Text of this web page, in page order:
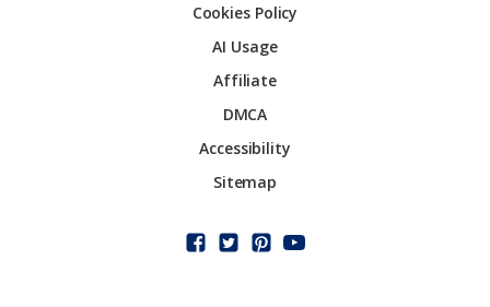
Cookies Policy
AI Usage
Affiliate
DMCA
Accessibility
Sitemap